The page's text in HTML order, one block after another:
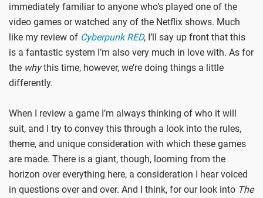
immediately familiar to anyone who’s played one of the
video games or watched any of the Netflix shows. Much
like my review of Cyberpunk RED, I’ll say up front that this
is a fantastic system I’m also very much in love with. As for
the whythis time, however, we’re doing things a little
differently.
When I review a game I’m always thinking of who it will
suit, and I try to convey this through a look into the rules,
theme, and unique consideration with which these games
are made. There is a giant, though, looming from the
horizon over everything here, a consideration I hear voiced
in questions over and over. And I think, for our look into The